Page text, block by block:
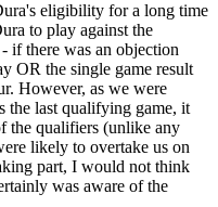
eligibility for a long time
to play against the
if there was an objection
OR the single game result
However, as we were
the last qualifying game, it
the qualifiers (unlike any
likely to overtake us on
part, I would not think
was aware of the